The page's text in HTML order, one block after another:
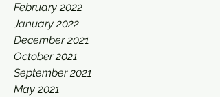
February 2022
January 2022
December 2021
October 2021
September 2021
May 2021